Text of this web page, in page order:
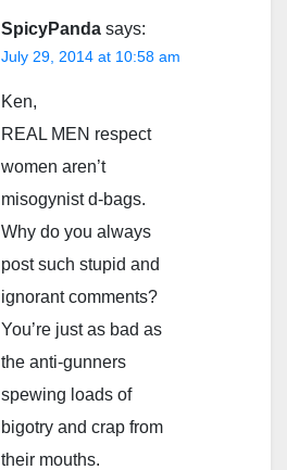
SpicyPanda says:
July 29, 2014 at 10:58 am
Ken,
REAL MEN respect
women aren’t
misogynist d-bags.
Why do you always
post such stupid and
ignorant comments?
You’re just as bad as
the anti-gunners
spewing loads of
bigotry and crap from
their mouths.